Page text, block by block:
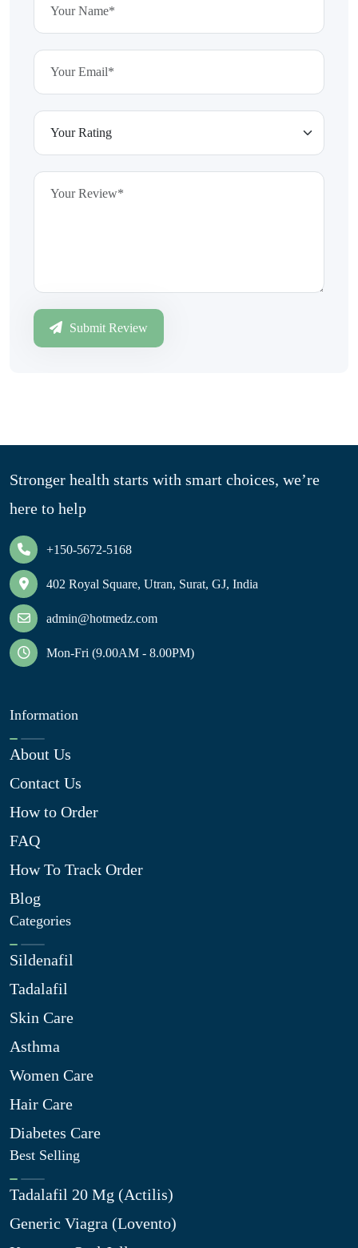
Submit Review
Stronger health starts with smart choices, we’re
here to help
+150-5672-5168
402 Royal Square, Utran, Surat, GJ, India
admin@hotmedz.com
Mon-Fri (9.00AM - 8.00PM)
Information
About Us
Contact Us
How to Order
FAQ
How To Track Order
Blog
Categories
Sildenafil
Tadalafil
Skin Care
Asthma
Women Care
Hair Care
Diabetes Care
Best Selling
Tadalafil 20 Mg (Actilis)
Generic Viagra (Lovento)